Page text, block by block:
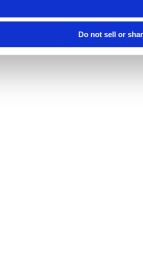
Do not sell or